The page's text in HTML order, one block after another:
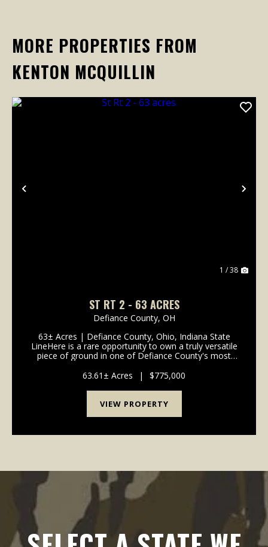
MORE PROPERTIES FROM
KENTON MCQUILLIN
Previous
1 / 38
ST RT 2 - 63 ACRES
Defiance County, OH
63± Acres | Defiance County, Ohio, Indiana State
LineHere is a rare opportunity to own a truly versatile
piece of ground in one of Defiance County's most
compelling blend of income potentia...
63.61± Acres | $775,000
VIEW PROPERTY